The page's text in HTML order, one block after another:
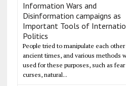
Information Wars and
Disinformation campaigns as
Important Tools of
Politics
People tried to manipulate each
ancient times, and various methods
used for these purposes, such as
curses, natural...